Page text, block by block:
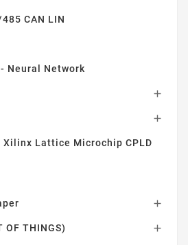
CAN LIN
Neural Network


Xilinx Lattice Microchip CPLD

OF THINGS) 